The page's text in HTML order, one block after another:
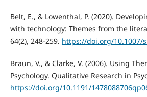
Belt, E., & Lowenthal, P. (2020).
with technology: Themes from the
64(2), 248-259. https://doi.org/10.1007/
Braun, V., & Clarke, V. (2006). Using
Psychology. Qualitative Research in
https://doi.org/10.1191/